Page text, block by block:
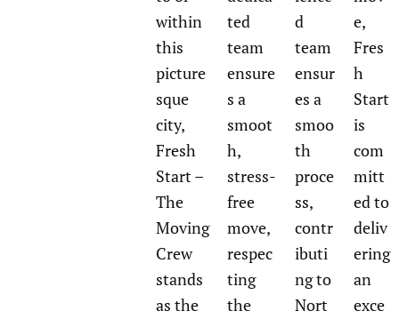
within
this
picture
sque
city,
Fresh
Start –
The
Moving
Crew
stands
as the
ted
team
ensure
s a
smoot
h,
stress-
free
move,
respec
ting
the
d
team
ensur
es a
smoo
th
proce
ss,
contr
ibuti
ng to
Nort
e,
Fres
h
Start
is
com
mitt
ed to
deliv
ering
an
exce